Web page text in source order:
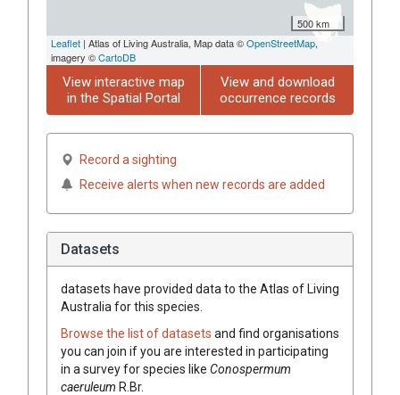
500 km
Leaflet | Atlas of Living Australia, Map data ©OpenStreetMap,
imagery ©CartoDB
View interactive map
in the Spatial Portal
View and download
occurrence records
Record a sighting
Receive alerts when new records are added
Datasets
datasets have provided data to the Atlas of Living
Australia for this species.
Browse the list of datasets and find organisations
you can join if you are interested in participating
in a survey for species like Conospermum
caeruleum R.Br.